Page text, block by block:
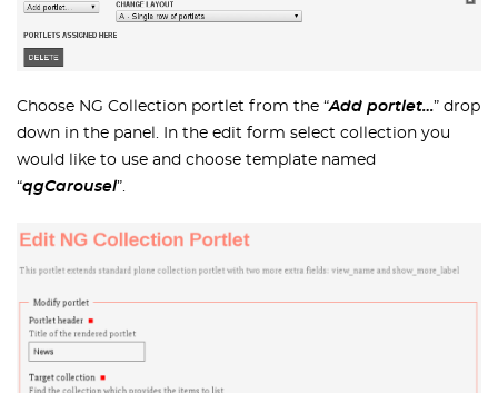
Choose NG Collection portlet from the “Add portlet…” drop
down in the panel. In the edit form select collection you
would like to use and choose template named
“qgCarousel”.